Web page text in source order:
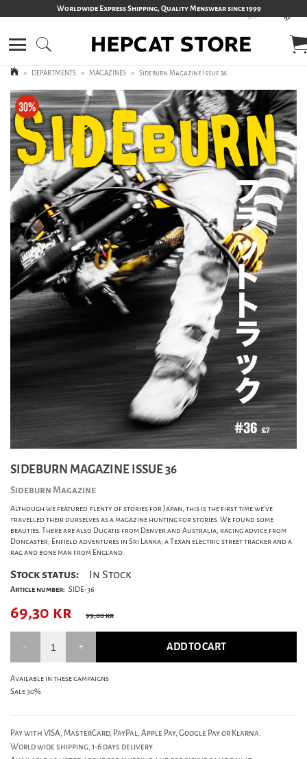
Worldwide Express Shipping, Quality Menswear since 1999
> DEPARTMENTS > MAGAZINES > Sideburn Magazine Issue 36
SIDEBURN MAGAZINE ISSUE 36
Sideburn Magazine
Although we featured plenty of stories for Japan, this is the first time we've
travelled their ourselves as a magazine hunting for stories. We found some
beauties. There are also Ducatis from Denver and Australia, racing advice from
Doncaster; Enfield adventures in Sri Lanka; a Texan electric street tracker and a
rag and bone man from England.
Stock status: In Stock
Article number: SIDE-36
69,30 kr 99,00 kr
ADD TO CART
Available in these campaigns
Sale 30%
Pay with VISA, MasterCard, PayPal, Apple Pay, Google Pay or Klarna.
World wide shipping, 1-6 days delivery.